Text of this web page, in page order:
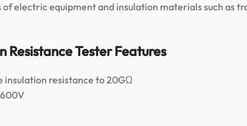
electric equipment and insulation materials such
Resistance Tester Features
insulation resistance to 20GΩ